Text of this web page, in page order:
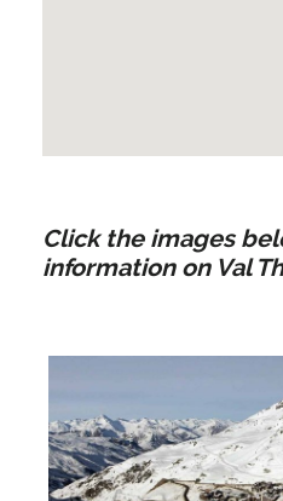
Click the images
information on Val